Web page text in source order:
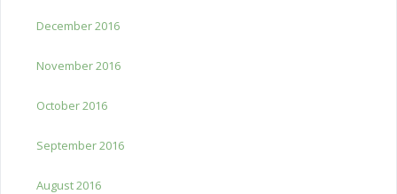
December 2016
November 2016
October 2016
September 2016
August 2016